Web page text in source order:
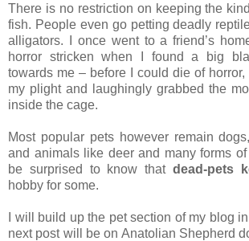
There is no restriction on keeping the
fish. People even go petting deadly
alligators. I once went to a friend’s
horror stricken when I found a big
towards me – before I could die of
my plight and laughingly grabbed the
inside the cage.
Most popular pets however remain
and animals like deer and many forms
be surprised to know that dead-pets
hobby for some.
I will build up the pet section of my blog
next post will be on Anatolian Shepherd